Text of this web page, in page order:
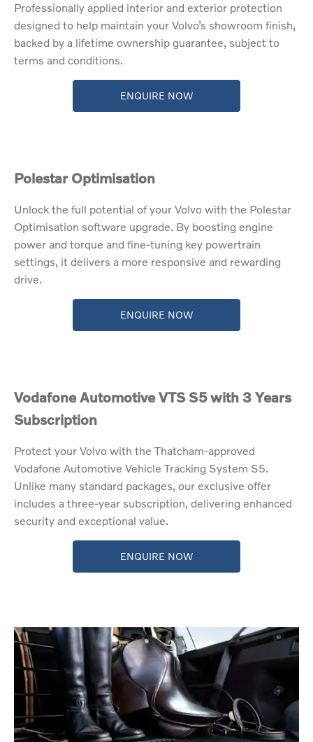
Professionally applied interior and exterior protection
designed to help maintain your Volvo’s showroom finish,
backed by a lifetime ownership guarantee, subject to
terms and conditions.
ENQUIRE NOW
Polestar Optimisation​
​Unlock the full potential of your Volvo with the Polestar
Optimisation software upgrade. By boosting engine
power and torque and fine-tuning key powertrain
settings, it delivers a more responsive and rewarding
drive.
ENQUIRE NOW
Vodafone Automotive VTS S5 with 3 Years
Subscription
Protect your Volvo with the Thatcham-approved
Vodafone Automotive Vehicle Tracking System S5.
Unlike many standard packages, our exclusive offer
includes a three-year subscription, delivering enhanced
security and exceptional value.
ENQUIRE NOW